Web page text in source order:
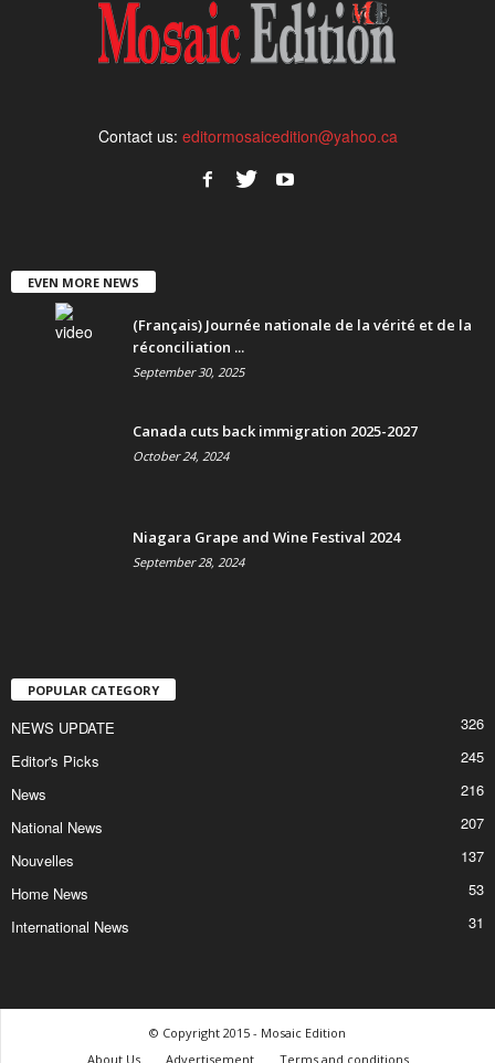
Contact us: editormosaicedition@yahoo.ca
EVEN MORE NEWS
(Français) Journée nationale de la vérité et de la
réconciliation ...
September 30, 2025
Canada cuts back immigration 2025-2027
October 24, 2024
Niagara Grape and Wine Festival 2024
September 28, 2024
POPULAR CATEGORY
NEWS UPDATE
326
Editor's Picks
245
News
216
National News
207
Nouvelles
137
Home News
53
International News
31
© Copyright 2015 - Mosaic Edition
About Us
Advertisement Terms and conditions